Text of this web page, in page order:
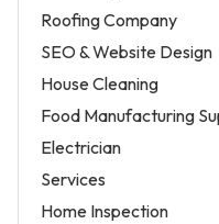
Roofing Company
SEO & Website Design
House Cleaning
Food Manufacturing
Electrician
Services
Home Inspection